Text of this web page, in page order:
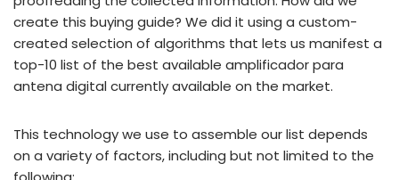
create this buying guide? We did it using a custom-
created selection of algorithms that lets us manifest a
top-10 list of the best available amplificador para
antena digital currently available on the market.
This technology we use to assemble our list depends
on a variety of factors, including but not limited to the